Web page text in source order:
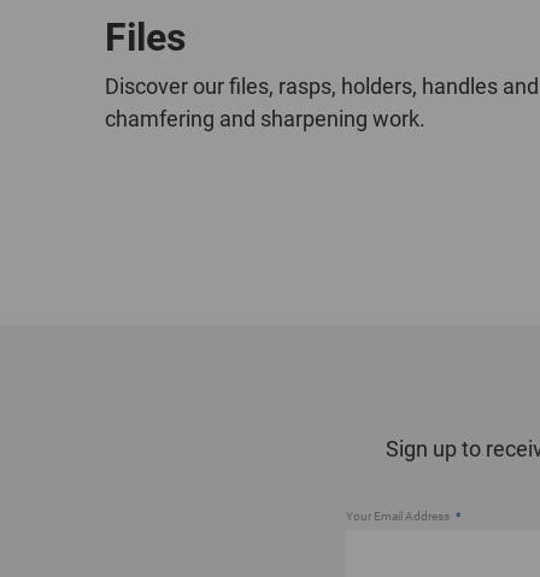
Files
Discover our files, rasps, holders, handles
chamfering and sharpening work.
Sign up to
Your Email Address